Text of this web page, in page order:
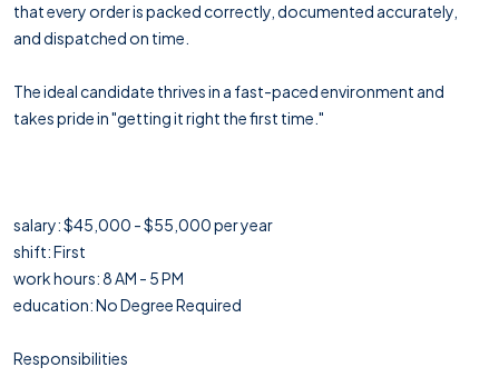
that every order is packed correctly, documented accurately,
and dispatched on time.
The ideal candidate thrives in a fast-paced environment and
takes pride in "getting it right the first time."
salary: $45,000 - $55,000 per year
shift: First
work hours: 8 AM - 5 PM
education: No Degree Required
Responsibilities